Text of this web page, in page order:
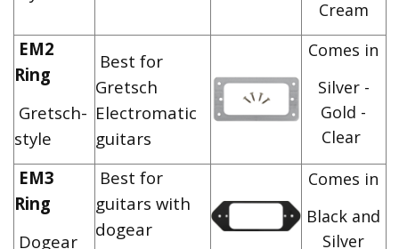
Cream
EM2
Ring
Gretsch-
style
Best for
Gretsch
Electromatic
guitars
Comes in
Silver -
Gold -
Clear
EM3
Ring
Dogear
Best for
guitars with
dogear
Comes in
Black and
Silver